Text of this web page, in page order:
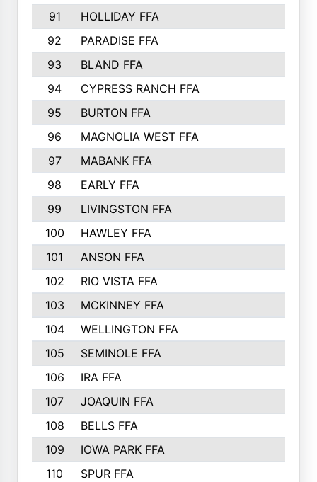
91
HOLLIDAY FFA
92
PARADISE FFA
93
BLAND FFA
94
CYPRESS RANCH FFA
95
BURTON FFA
96
MAGNOLIA WEST FFA
97
MABANK FFA
98
EARLY FFA
99
LIVINGSTON FFA
100
HAWLEY FFA
101
ANSON FFA
102
RIO VISTA FFA
103
MCKINNEY FFA
104
WELLINGTON FFA
105
SEMINOLE FFA
106
IRA FFA
107
JOAQUIN FFA
108
BELLS FFA
109
IOWA PARK FFA
110
SPUR FFA